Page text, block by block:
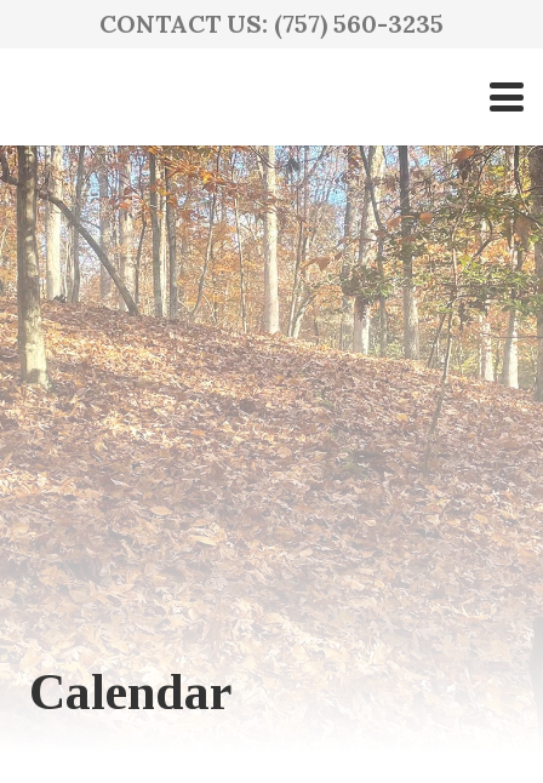
CONTACT US: (757) 560-3235
Calendar